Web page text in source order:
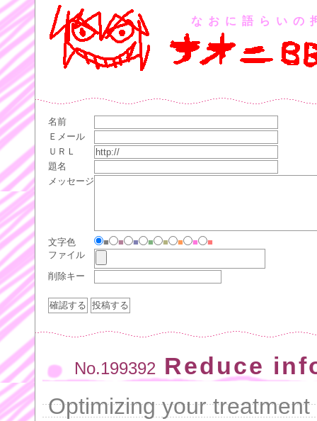
なおに語らいの
名前
Ｅメール
ＵＲＬ
題名
メッセージ
文字色 ■ ■ ■ ■ ■ ■ ■
■
ファイル
削除キー
No.199392 Reduce
Optimizing your